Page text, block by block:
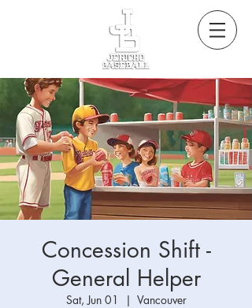
Concession Shift -
General Helper
Sat, Jun 01
  |
Vancouver